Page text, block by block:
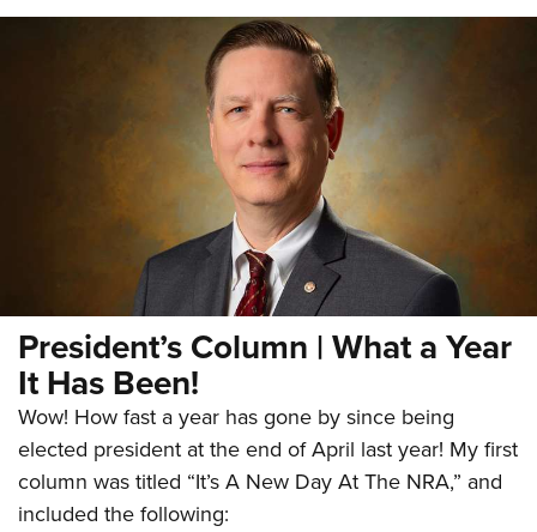
President’s Column | What a Year
It Has Been!
Wow! How fast a year has gone by since being
elected president at the end of April last year! My first
column was titled “It’s A New Day At The NRA,” and
included the following: